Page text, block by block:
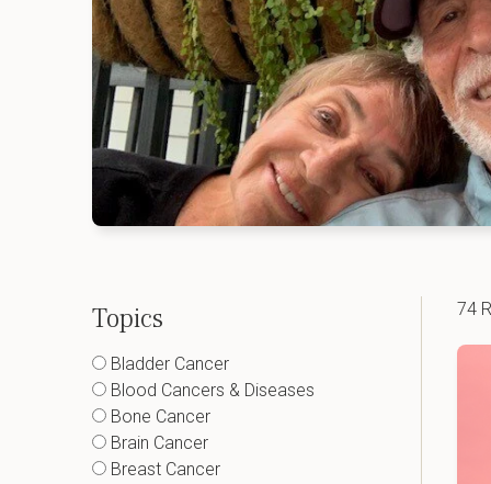
Topics
Bladder Cancer
Blood Cancers & Diseases
Bone Cancer
Brain Cancer
Breast Cancer
74